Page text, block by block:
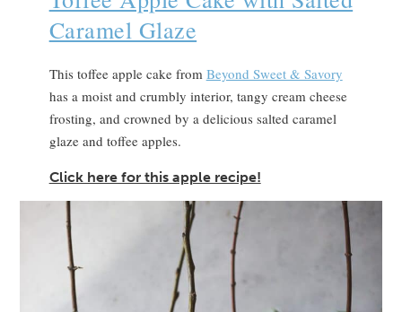
Caramel Glaze
This toffee apple cake from Beyond Sweet & Savory
has a moist and crumbly interior, tangy cream cheese
frosting, and crowned by a delicious salted caramel
glaze and toffee apples.
Click here for this apple recipe!